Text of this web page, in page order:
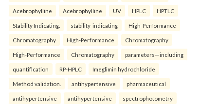
Acebrophylline Acebrophylline UV HPLC HPTLC
Stability Indicating. stability-indicating High-Performance
Chromatography High-Performance Chromatography
High-Performance Chromatography parameters—including
quantification RP-HPLC Imeglimin hydrochloride
Method validation. antihypertensive pharmaceutical
antihypertensive antihypertensive spectrophotometry